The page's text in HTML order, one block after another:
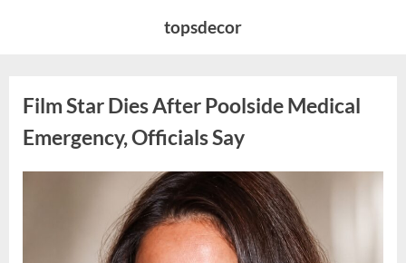
topsdecor
Film Star Dies After Poolside Medical
Emergency, Officials Say